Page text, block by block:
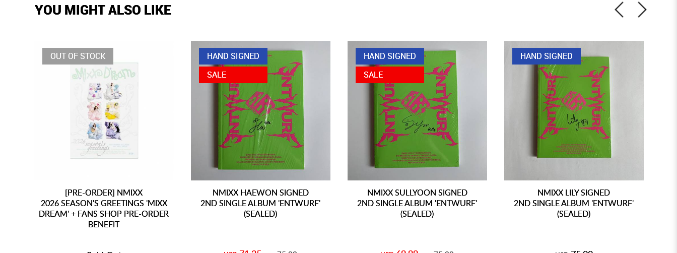
YOU MIGHT ALSO LIKE
OUT OF STOCK
[PRE-ORDER] NMIXX
2026 SEASON'S GREETINGS 'MIXX
DREAM' + FANS SHOP PRE-ORDER
BENEFIT
HAND SIGNED
SALE
NMIXX HAEWON SIGNED
2ND SINGLE ALBUM 'ENTWURF'
(SEALED)
HAND SIGNED
SALE
NMIXX SULLYOON SIGNED
2ND SINGLE ALBUM 'ENTWURF'
(SEALED)
HAND SIGNED
NMIXX LILY SIGNED
2ND SINGLE ALBUM 'ENTWURF'
(SEALED)